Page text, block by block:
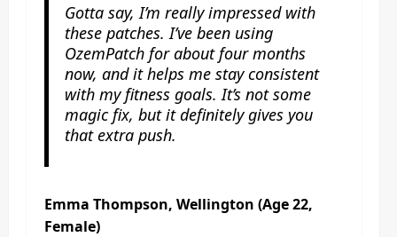
Gotta say, I’m really impressed with
these patches. I’ve been using
OzemPatch for about four months
now, and it helps me stay consistent
with my fitness goals. It’s not some
magic fix, but it definitely gives you
that extra push.
Emma Thompson, Wellington (Age 22,
Female)